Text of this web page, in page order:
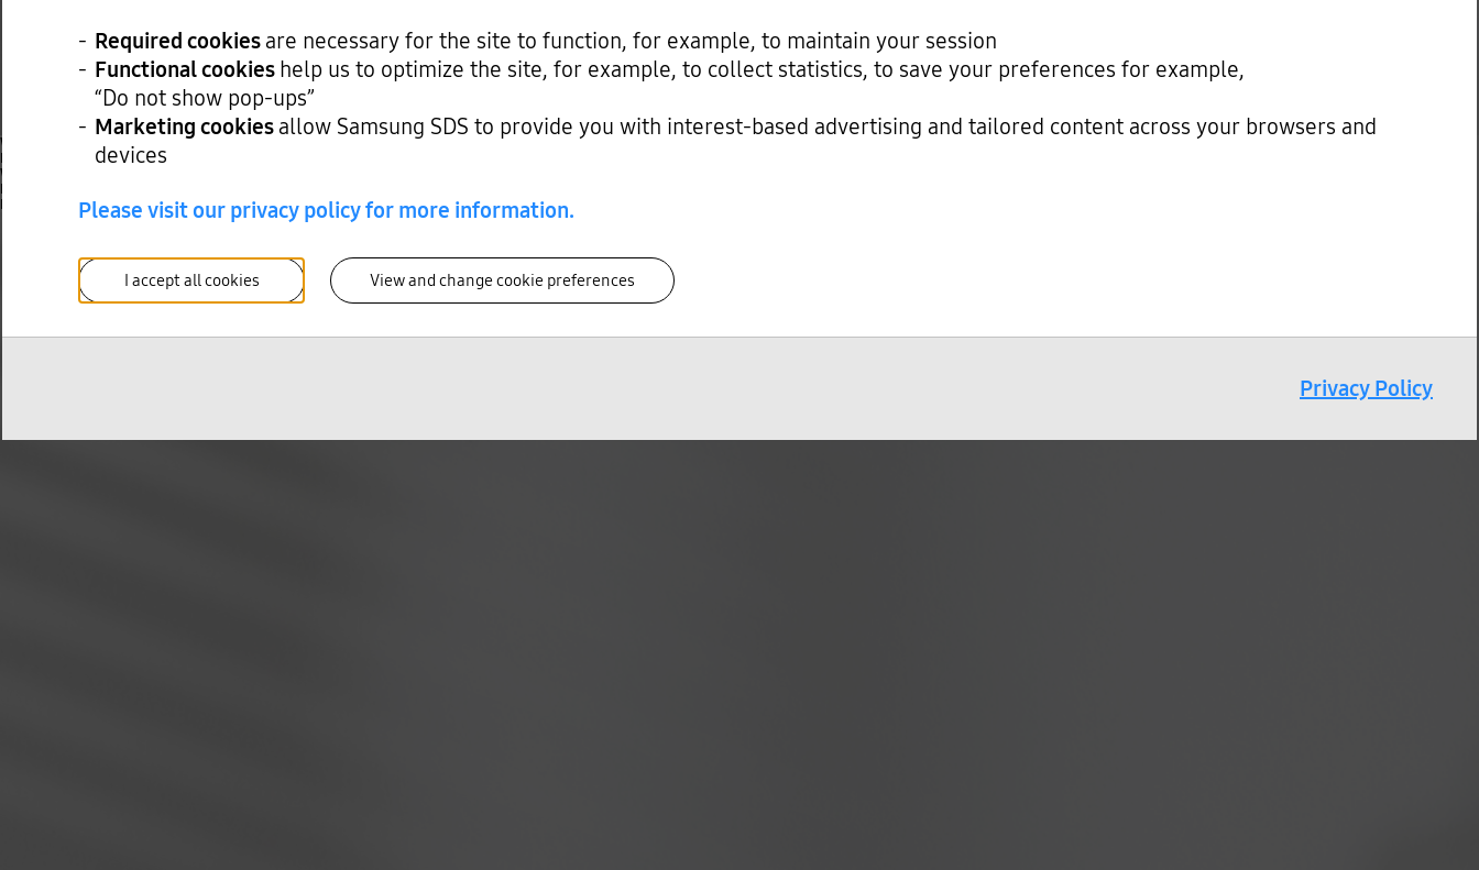
When Component Obsolescence Becomes a Design Problem in High-Tech Manufacturing
When Component Obsolescence Becomes a Design Problem in High-Tech Manufacturing
Required cookies are necessary for the site to function, for example, to maintain your session
Functional cookies help us to optimize the site, for example, to collect statistics, to save your preferences for example,
“Do not show pop-ups”
Marketing cookies allow Samsung SDS to provide you with interest-based advertising and tailored content across your browsers and
devices
Please visit our privacy policy for more information.
I accept all cookies View and change cookie preferences
Privacy Policy